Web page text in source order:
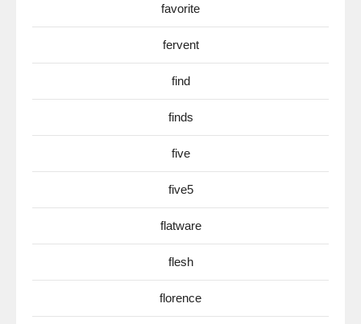
favorite
fervent
find
finds
five
five5
flatware
flesh
florence